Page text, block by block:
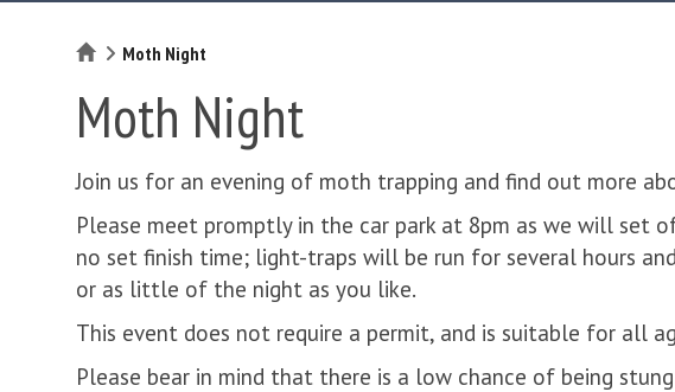
HomeMoth Night
Moth Night
Join us for an evening of moth trapping and find out more
Please meet promptly in the car park at 8pm as we will set
no set finish time; light-traps will be run for several hours
or as little of the night as you like.
This event does not require a permit, and is suitable for all
Please bear in mind that there is a low chance of being